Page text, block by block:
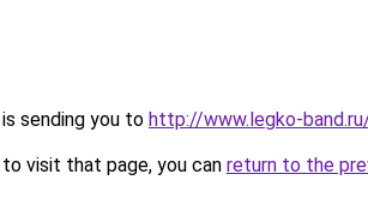
sending you to http://www.legko-
visit that page, you can return to the